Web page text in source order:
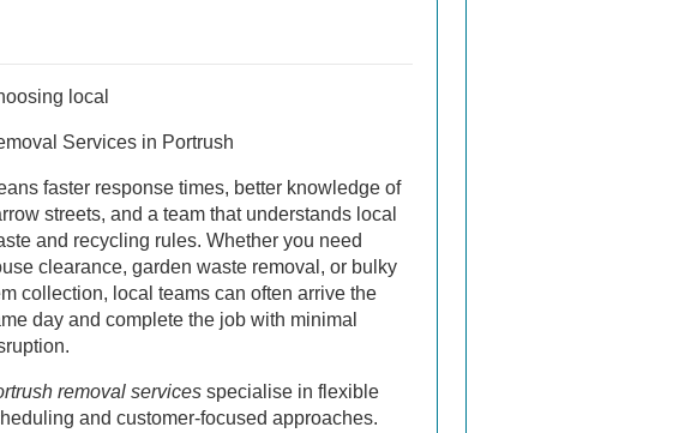
local
Services in Portrush
faster response times, better knowledge of
streets, and a team that understands local
and recycling rules. Whether you need
clearance, garden waste removal, or bulky
collection, local teams can often arrive the
day and complete the job with minimal
removal services specialise in flexible
and customer-focused approaches.